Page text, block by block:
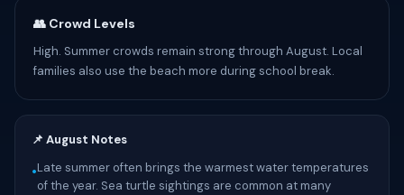
👥 Crowd Levels
High. Summer crowds remain strong through August. Local
families also use the beach more during school break.
📌 August Notes
•Late summer often brings the warmest water temperatures
of the year. Sea turtle sightings are common at many